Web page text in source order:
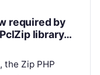
required by
library
the Zip PHP